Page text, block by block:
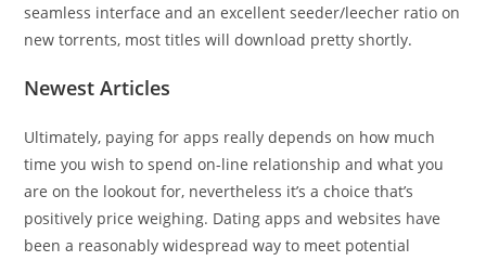
seamless interface and an excellent seeder/leecher ratio on
new torrents, most titles will download pretty shortly.
Newest Articles
Ultimately, paying for apps really depends on how much
time you wish to spend on-line relationship and what you
are on the lookout for, nevertheless it’s a choice that’s
positively price weighing. Dating apps and websites have
been a reasonably widespread way to meet potential